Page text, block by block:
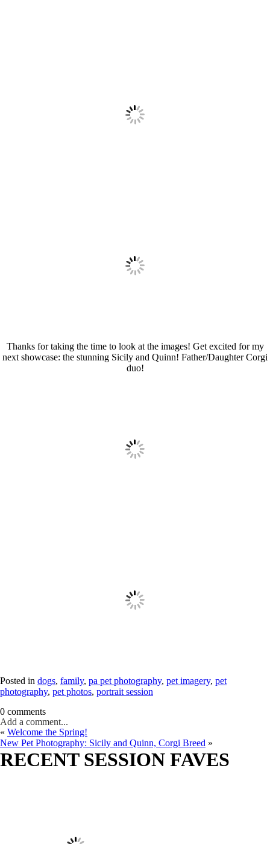
Thanks for taking the time to look at the images! Get excited for my
next showcase: the stunning Sicily and Quinn! Father/Daughter Corgi
duo!
Posted in dogs, family, pa pet photography, pet imagery, pet
photography, pet photos, portrait session
0 comments
Add a comment...
« Welcome the Spring!
New Pet Photography: Sicily and Quinn, Corgi Breed »
RECENT SESSION FAVES